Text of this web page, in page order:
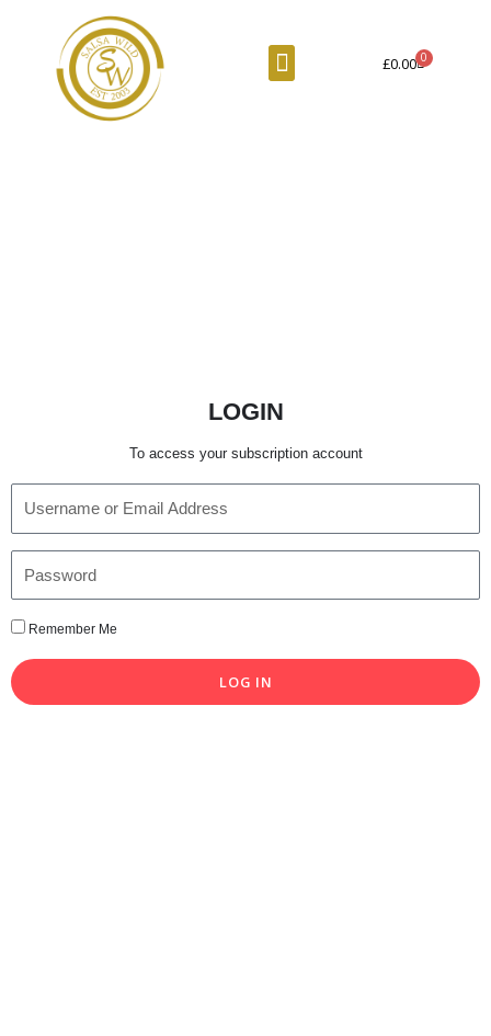
Menu £0.00Cart
LOGIN
To access your subscription account
Remember Me
LOG IN